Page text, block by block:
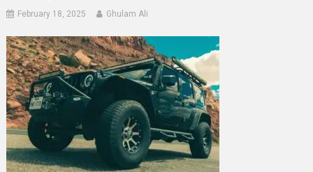
February 18, 2025 Ghulam Ali